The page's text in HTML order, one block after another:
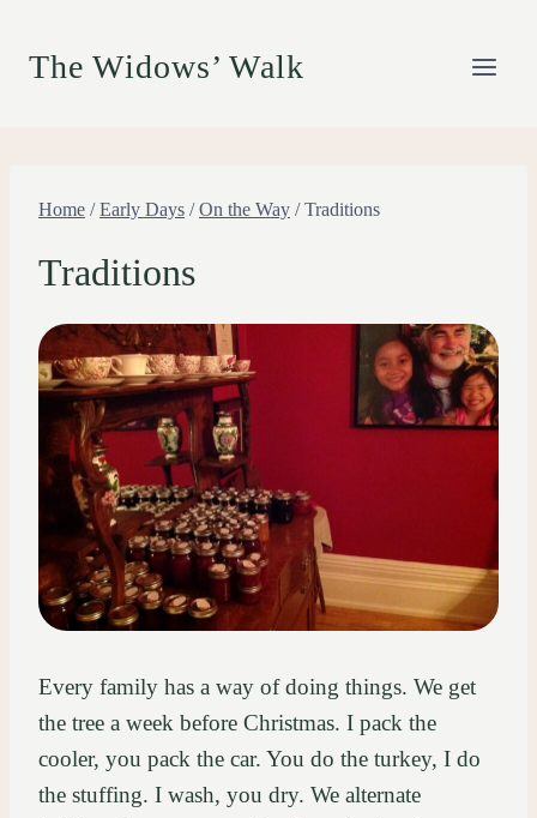
The Widows’ Walk
Home / Early Days / On the Way / Traditions
Traditions
Every family has a way of doing things. We get
the tree a week before Christmas. I pack the
cooler, you pack the car. You do the turkey, I do
the stuffing. I wash, you dry. We alternate